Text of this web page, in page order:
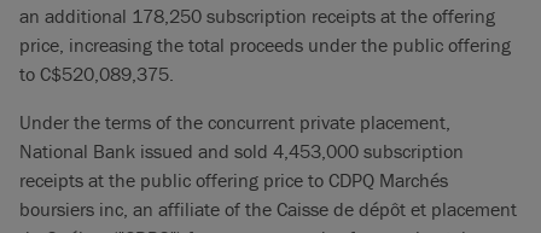
an additional 178,250 subscription receipts at the offering
price, increasing the total proceeds under the public offering
to C$520,089,375.
Under the terms of the concurrent private placement,
National Bank issued and sold 4,453,000 subscription
receipts at the public offering price to CDPQ Marchés
boursiers inc, an affiliate of the Caisse de dépôt et placement